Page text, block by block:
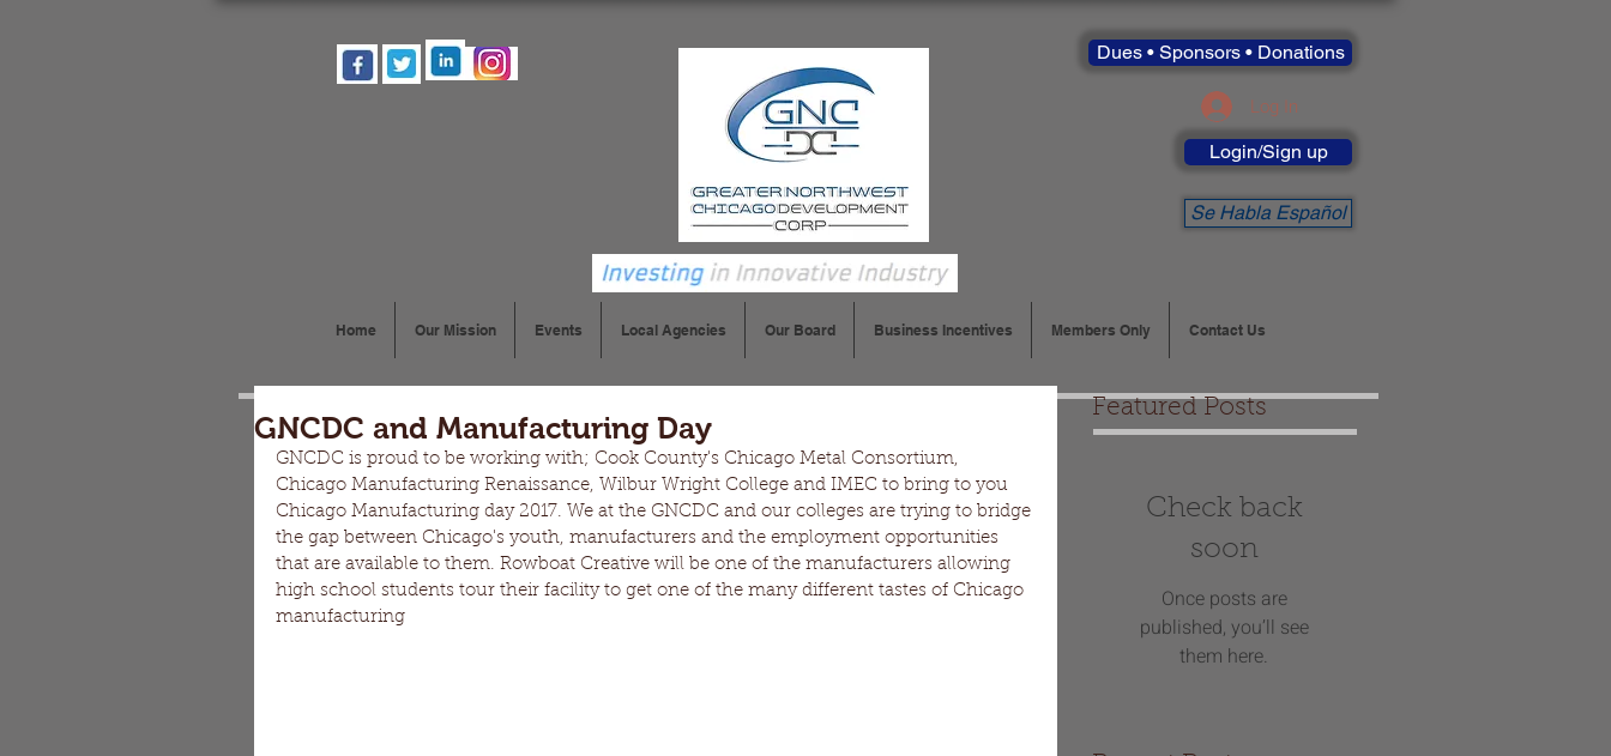
Dues • Sponsors • Donations
Log In
Login/Sign up
Se Habla Español
Home Our Mission Events Local Agencies Our Board Business Incentives Members Only Contact Us
GNCDC and Manufacturing Day
GNCDC is proud to be working with; Cook County's Chicago Metal Consortium,
Chicago Manufacturing Renaissance, Wilbur Wright College and IMEC to bring to you
Chicago Manufacturing day 2017. We at the GNCDC and our colleges are trying to bridge
the gap between Chicago's youth, manufacturers and the employment opportunities
that are available to them. Rowboat Creative will be one of the manufacturers allowing
high school students tour their facility to get one of the many different tastes of Chicago
manufacturing
Featured Posts
Check back
soon
Once posts are
published, you’ll see
them here.